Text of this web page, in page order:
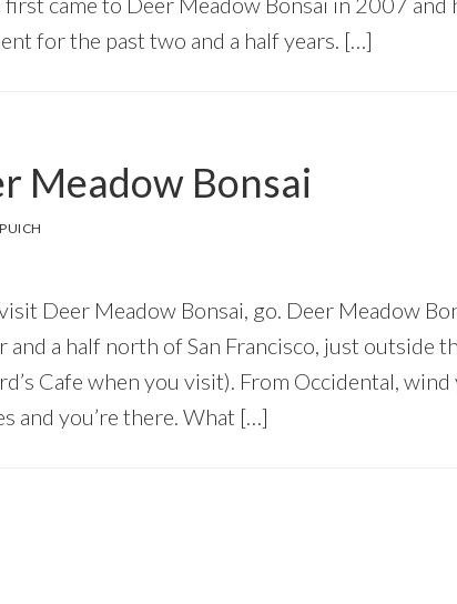
for the past two and a half years. […]
Meadow Bonsai
Deer Meadow Bonsai, go. Deer Meadow
and a half north of San Francisco, just outside
Cafe when you visit). From Occidental,
and you’re there. What […]